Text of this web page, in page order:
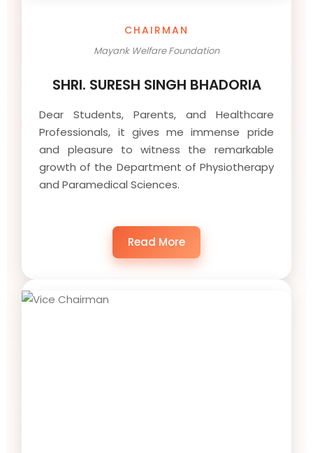
CHAIRMAN
Mayank Welfare Foundation
SHRI. SURESH SINGH BHADORIA
Dear Students, Parents, and Healthcare
Professionals, it gives me immense pride
and pleasure to witness the remarkable
growth of the Department of Physiotherapy
and Paramedical Sciences.
Read More